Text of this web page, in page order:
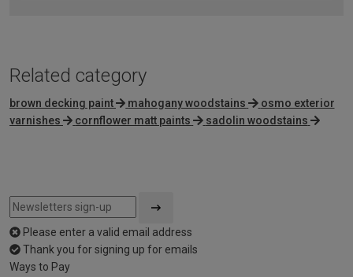
Related category
brown decking paint mahogany woodstains
osmo exterior
varnishes
cornflower matt paints sadolin woodstains
Please enter a valid email address
Thank you for signing up for emails
Ways to Pay